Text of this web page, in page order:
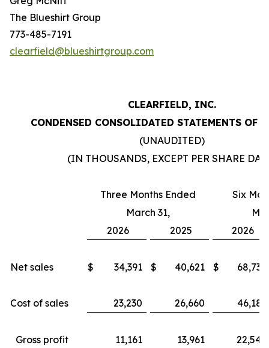
The Blueshirt Group
773-485-7191
clearfield@blueshirtgroup.com
CLEARFIELD, INC.
CONDENSED CONSOLIDATED STATEMENTS OF
(UNAUDITED)
(IN THOUSANDS, EXCEPT PER SHARE
Three Months Ended
Six
March 31,
2026
2025 2026
Net sales $ 34,391 $ 40,621 $ 68,732
Cost of sales 23,230 26,660 46,183
Gross profit 11,161 13,961 22,549